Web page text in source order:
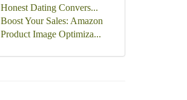
Honest Dating Convers...
Boost Your Sales: Amazon
Product Image Optimiza...